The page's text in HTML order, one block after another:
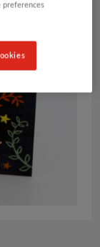
preferences